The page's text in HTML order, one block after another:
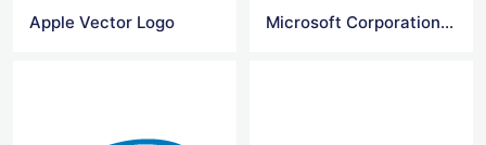
Apple Vector Logo Microsoft Corporation logo